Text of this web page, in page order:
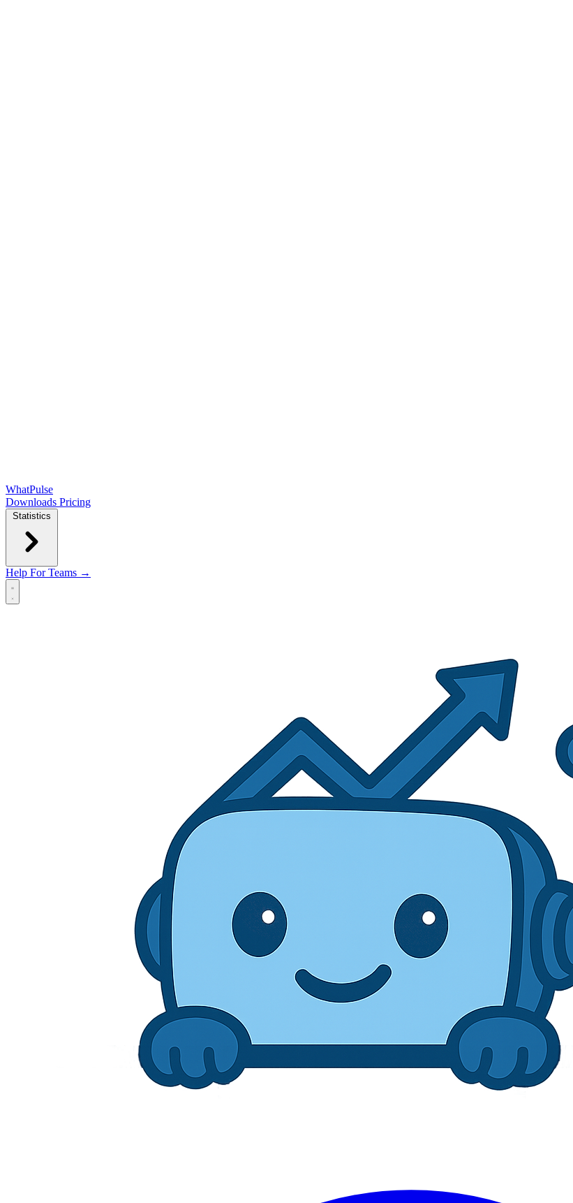
WhatPulse
Downloads Pricing
Statistics
Help For Teams →
Open main menu